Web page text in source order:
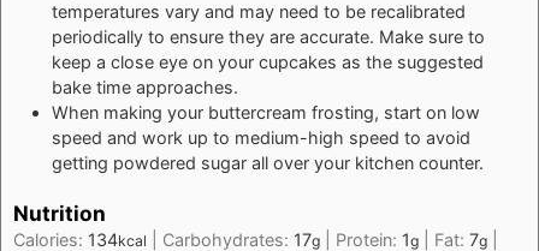
temperatures vary and may need to be recalibrated
periodically to ensure they are accurate. Make sure to
keep a close eye on your cupcakes as the suggested
bake time approaches.
When making your buttercream frosting, start on low
speed and work up to medium-high speed to avoid
getting powdered sugar all over your kitchen counter.
Nutrition
Calories: 134kcal Carbohydrates: 17g Protein: 1g Fat: 7g